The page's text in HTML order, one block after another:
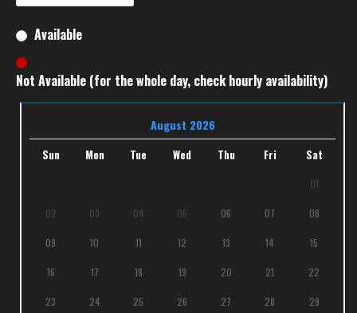
Available
Not Available (for the whole day, check hourly availability)
August 2026
Sun Mon Tue Wed Thu Fri Sat
01
02 03 04 05 06 07 08
09 10 11 12 13 14 15
16 17 18 19 20 21 22
23 24 25 26 27 28 29